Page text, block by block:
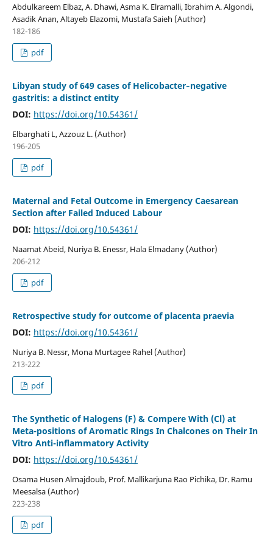
Abdulkareem Elbaz, A. Dhawi, Asma K. Elramalli, Ibrahim A. Algondi,
Asadik Anan, Altayeb Elazomi, Mustafa Saieh (Author)
182-186
pdf
Libyan study of 649 cases of Helicobacter‐negative
gastritis: a distinct entity
DOI: https://doi.org/10.54361/
Elbarghati L, Azzouz L. (Author)
196-205
pdf
Maternal and Fetal Outcome in Emergency Caesarean
Section after Failed Induced Labour
DOI: https://doi.org/10.54361/
Naamat Abeid, Nuriya B. Enessr, Hala Elmadany (Author)
206-212
pdf
Retrospective study for outcome of placenta praevia
DOI: https://doi.org/10.54361/
Nuriya B. Nessr, Mona Murtagee Rahel (Author)
213-222
pdf
The Synthetic of Halogens (F) & Compere With (Cl) at
Meta-positions of Aromatic Rings In Chalcones on Their In
Vitro Anti-inflammatory Activity
DOI: https://doi.org/10.54361/
Osama Husen Almajdoub, Prof. Mallikarjuna Rao Pichika, Dr. Ramu
Meesalsa (Author)
223-238
pdf